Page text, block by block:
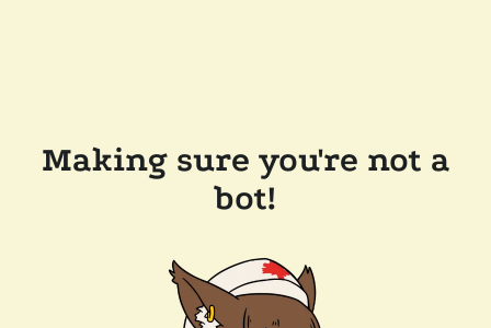
Making sure you're not a
bot!